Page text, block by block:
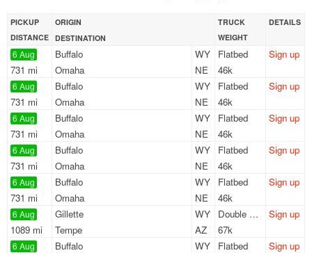
PICKUP
DISTANCE
ORIGIN
DESTINATION
TRUCK
WEIGHT
DETAILS
6 Aug
731 mi
Buffalo
WY
Omaha
NE
Flatbed
46k
Sign up
6 Aug
731 mi
Buffalo
WY
Omaha
NE
Flatbed
46k
Sign up
6 Aug
731 mi
Buffalo
WY
Omaha
NE
Flatbed
46k
Sign up
6 Aug
731 mi
Buffalo
WY
Omaha
NE
Flatbed
46k
Sign up
6 Aug
731 mi
Buffalo
WY
Omaha
NE
Flatbed
46k
Sign up
6 Aug
1089 mi
Gillette
WY
Tempe
AZ
Double Drop
67k
Sign up
6 Aug Buffalo
WY
Flatbed
Sign up